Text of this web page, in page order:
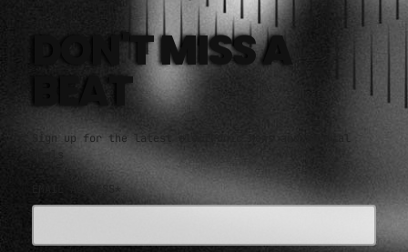
DON'T MISS A
BEAT
Sign up for the latest electronic news and special
EMAIL ADDRESS*